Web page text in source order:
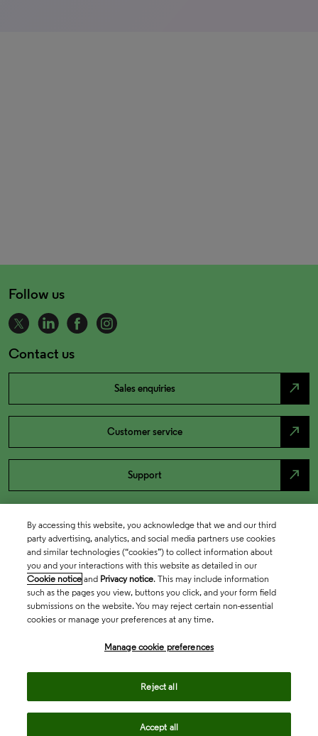
Follow us
Contact us
Sales enquiries north_east
Customer service north_east
Support north_east
By accessing this website, you acknowledge that we and our third
party advertising, analytics, and social media partners use cookies
and similar technologies (“cookies”) to collect information about
you and your interactions with this website as detailed in our
Cookie notice and Privacy notice. This may include information
such as the pages you view, buttons you click, and your form field
submissions on the website. You may reject certain non-essential
cookies or manage your preferences at any time.
Manage cookie preferences
Reject all
Accept all